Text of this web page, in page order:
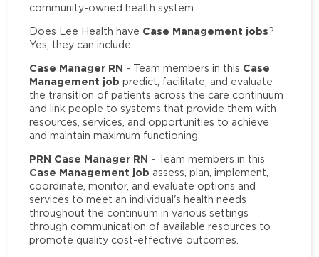
community-owned health system.
Does Lee Health have Case Management jobs?
Yes, they can include:
Case Manager RN - Team members in this Case
Management job predict, facilitate, and evaluate
the transition of patients across the care continuum
and link people to systems that provide them with
resources, services, and opportunities to achieve
and maintain maximum functioning.
PRN Case Manager RN - Team members in this
Case Management job assess, plan, implement,
coordinate, monitor, and evaluate options and
services to meet an individual's health needs
throughout the continuum in various settings
through communication of available resources to
promote quality cost-effective outcomes.